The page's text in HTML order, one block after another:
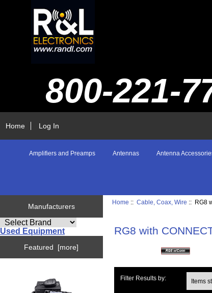
800-221-
Home Log In
Amplifiers and Preamps Antennas Antenna
Manufacturers
Used Equipment
Featured [more]
Home ::Cable, Coax, Wire :: RG8
RG8 with
Filter Results by: